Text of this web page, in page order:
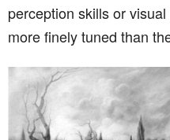
perception skills or
more finely tuned than